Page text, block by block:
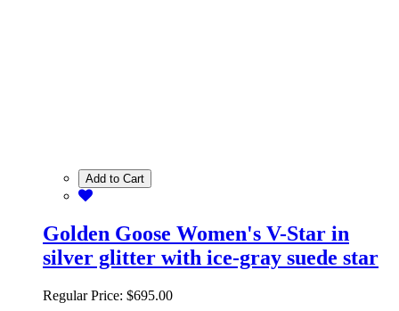
Add to Cart
Golden Goose Women's V-Star in
silver glitter with ice-gray suede star
Regular Price: $695.00